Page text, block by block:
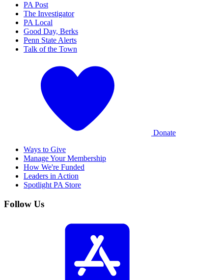
PA Post
The Investigator
PA Local
Good Day, Berks
Penn State Alerts
Talk of the Town
Donate
Ways to Give
Manage Your Membership
How We're Funded
Leaders in Action
Spotlight PA Store
Follow Us